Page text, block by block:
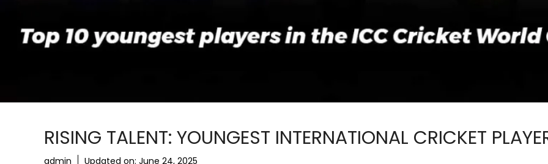
RISING TALENT: YOUNGEST INTERNATIONAL CRICKET
admin Updated on: June 24, 2025